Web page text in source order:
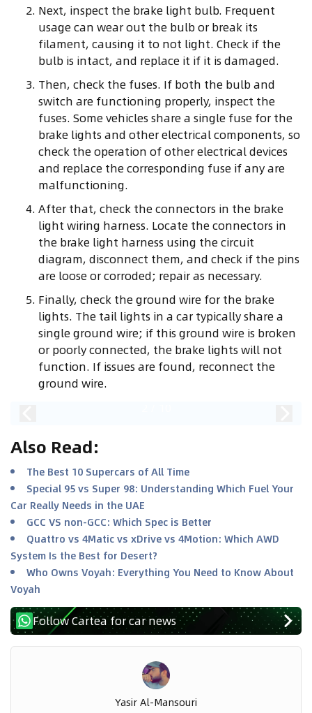
Next, inspect the brake light bulb. Frequent
usage can wear out the bulb or break its
filament, causing it to not light. Check if the
bulb is intact, and replace it if it is damaged.
Then, check the fuses. If both the bulb and
switch are functioning properly, inspect the
fuses. Some vehicles share a single fuse for the
brake lights and other electrical components, so
check the operation of other electrical devices
and replace the corresponding fuse if any are
malfunctioning.
After that, check the connectors in the brake
light wiring harness. Locate the connectors in
the brake light harness using the circuit
diagram, disconnect them, and check if the pins
are loose or corroded; repair as necessary.
Finally, check the ground wire for the brake
lights. The tail lights in a car typically share a
single ground wire; if this ground wire is broken
or poorly connected, the brake lights will not
function. If issues are found, reconnect the
ground wire.
Also Read:
The Best 10 Supercars of All Time
Special 95 vs Super 98: Understanding Which Fuel Your
Car Really Needs in the UAE
GCC VS non-GCC: Which Spec is Better
Quattro vs 4Matic vs xDrive vs 4Motion: Which AWD
System Is the Best for Desert?
Who Owns Voyah: Everything You Need to Know About
Voyah
Follow Cartea for car news
Yasir Al-Mansouri